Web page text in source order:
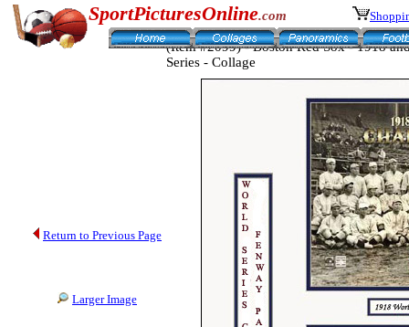
(Item #2099) - Boston Red Sox - 1918
Series - Collage
Return to Previous Page
Larger Image
SportPicturesOnline.com